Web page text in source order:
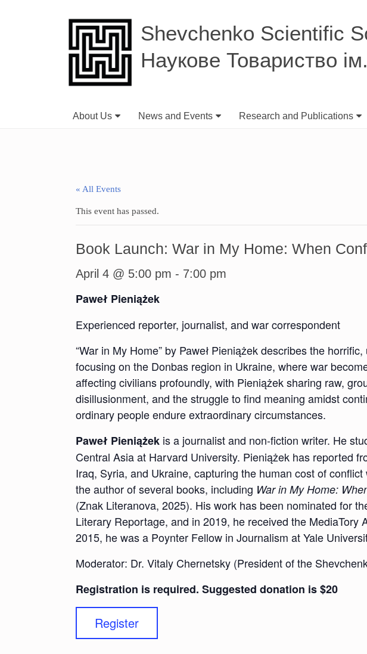
Shevchenko Scientific
Наукове Товариство
About Us News and Events Research and Publications
« All Events
This event has passed.
Book Launch: War in My Home: When
April 4 @ 5:00 pm - 7:00 pm
Paweł Pieniążek
Experienced reporter, journalist, and war correspondent
“War in My Home” by Paweł Pieniążek describes the
focusing on the Donbas region in Ukraine, where war
affecting civilians profoundly, with Pieniążek sharing raw,
disillusionment, and the struggle to find meaning amidst
ordinary people endure extraordinary circumstances.
Paweł Pieniążek is a journalist and non-fiction writer. He
Central Asia at Harvard University. Pieniążek has reported
Iraq, Syria, and Ukraine, capturing the human cost of
the author of several books, including War in My Home:
(Znak Literanova, 2025). His work has been nominated for
Literary Reportage, and in 2019, he received the MediaTory
2015, he was a Poynter Fellow in Journalism at Yale
Moderator: Dr. Vitaly Chernetsky (President of the
Registration is required. Suggested donation is $20
Register